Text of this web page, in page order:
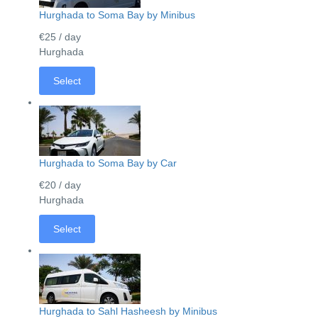
Hurghada to Soma Bay by Minibus
€25 / day
Hurghada
Select
Hurghada to Soma Bay by Car
€20 / day
Hurghada
Select
Hurghada to Sahl Hasheesh by Minibus